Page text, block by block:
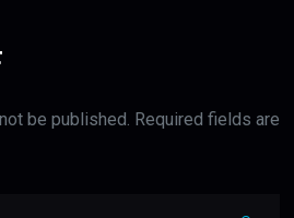
be published. Required fields are